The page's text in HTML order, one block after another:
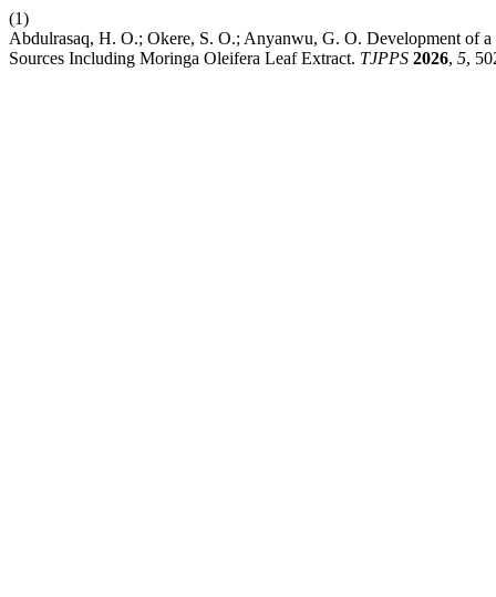
(1)
Abdulrasaq, H. O.; Okere, S. O.; Anyanwu, G. O. Development of
Sources Including Moringa Oleifera Leaf Extract. TJPPS 2026, 5,